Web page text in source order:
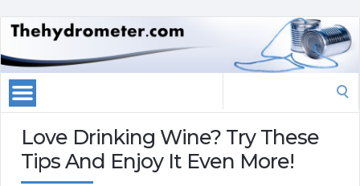
Love Drinking Wine? Try These
Tips And Enjoy It Even More!